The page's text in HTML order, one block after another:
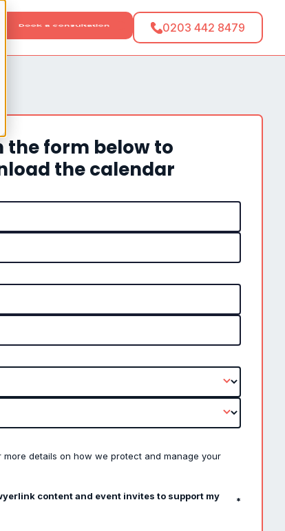
0203 442 8479
the form below to
the calendar
more details on how we protect and manage your
content and event invites to support my
*